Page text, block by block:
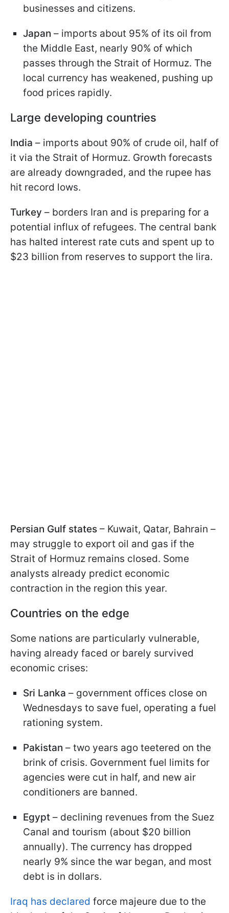
businesses and citizens.
Japan – imports about 95% of its oil from
the Middle East, nearly 90% of which
passes through the Strait of Hormuz. The
local currency has weakened, pushing up
food prices rapidly.
Large developing countries
India – imports about 90% of crude oil, half of
it via the Strait of Hormuz. Growth forecasts
are already downgraded, and the rupee has
hit record lows.
Turkey – borders Iran and is preparing for a
potential influx of refugees. The central bank
has halted interest rate cuts and spent up to
$23 billion from reserves to support the lira.
Persian Gulf states – Kuwait, Qatar, Bahrain –
may struggle to export oil and gas if the
Strait of Hormuz remains closed. Some
analysts already predict economic
contraction in the region this year.
Countries on the edge
Some nations are particularly vulnerable,
having already faced or barely survived
economic crises:
Sri Lanka – government offices close on
Wednesdays to save fuel, operating a fuel
rationing system.
Pakistan – two years ago teetered on the
brink of crisis. Government fuel limits for
agencies were cut in half, and new air
conditioners are banned.
Egypt – declining revenues from the Suez
Canal and tourism (about $20 billion
annually). The currency has dropped
nearly 9% since the war began, and most
debt is in dollars.
Iraq has declared force majeure due to the